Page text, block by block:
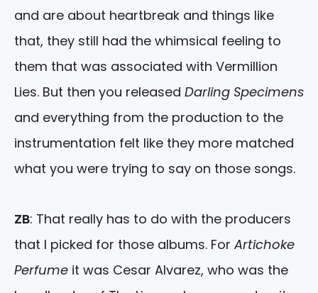
and are about heartbreak and things like
that, they still had the whimsical feeling to
them that was associated with Vermillion
Lies. But then you released Darling Specimens
and everything from the production to the
instrumentation felt like they more matched
what you were trying to say on those songs.
ZB: That really has to do with the producers
that I picked for those albums. For Artichoke
Perfume it was Cesar Alvarez, who was the